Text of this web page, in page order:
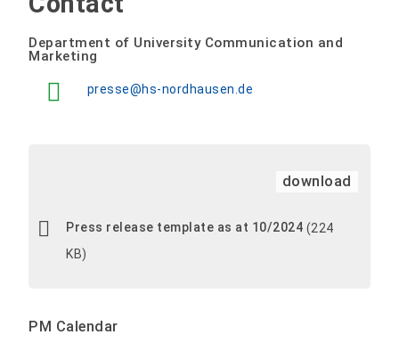
Department of University Communication and
Marketing
presse@hs-nordhausen.de
download
Press release template as at 10/2024 (224
KB)
PM Calendar